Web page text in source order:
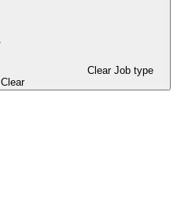
Clear Job type
Clear